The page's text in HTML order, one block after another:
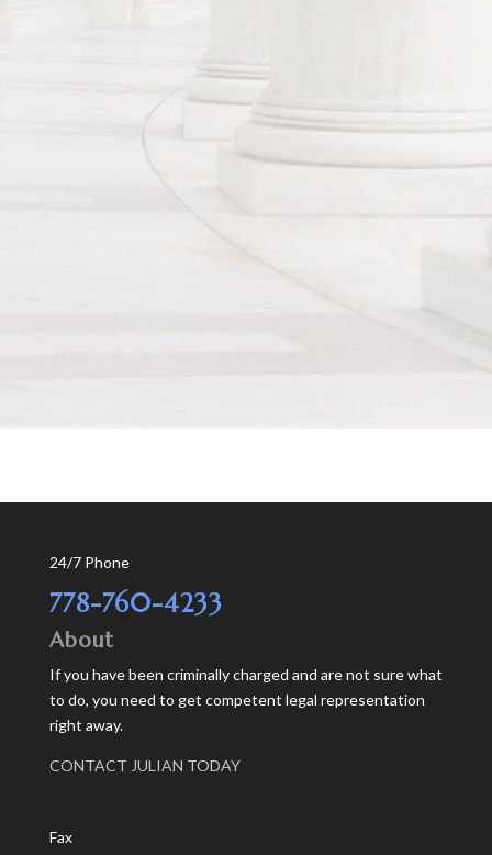
24/7 Phone
778-760-4233
About
If you have been criminally charged and are not sure what
to do, you need to get competent legal representation
right away.
CONTACT JULIAN TODAY
Fax